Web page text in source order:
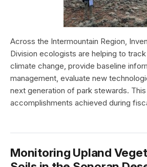
Across the Intermountain Region,
Division ecologists are helping to
climate change, provide baseline
management, evaluate new
next generation of park stewards.
accomplishments achieved during
Monitoring Upland